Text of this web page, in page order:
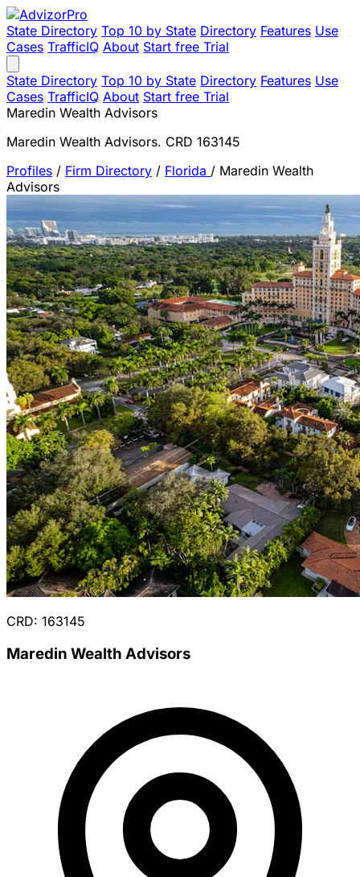
State Directory Top 10 by State Directory Features Use
Cases TrafficIQ About Start free Trial
State Directory Top 10 by State Directory Features Use
Cases TrafficIQ About Start free Trial
Maredin Wealth Advisors
Maredin Wealth Advisors. CRD 163145
Profiles / Firm Directory / Florida / Maredin Wealth
Advisors
CRD: 163145
Maredin Wealth Advisors